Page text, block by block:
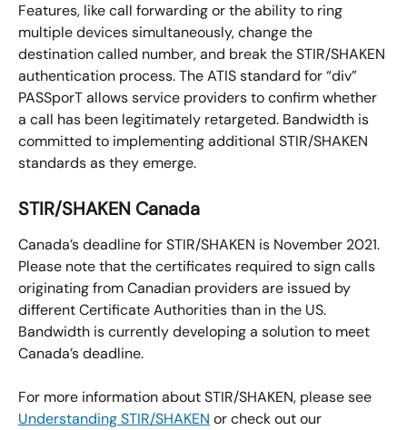
Features, like call forwarding or the ability to ring
multiple devices simultaneously, change the
destination called number, and break the STIR/SHAKEN
authentication process. The ATIS standard for “div”
PASSporT allows service providers to confirm whether
a call has been legitimately retargeted. Bandwidth is
committed to implementing additional STIR/SHAKEN
standards as they emerge.
STIR/SHAKEN Canada
Canada’s deadline for STIR/SHAKEN is November 2021.
Please note that the certificates required to sign calls
originating from Canadian providers are issued by
different Certificate Authorities than in the US.
Bandwidth is currently developing a solution to meet
Canada’s deadline.
For more information about STIR/SHAKEN, please see
Understanding STIR/SHAKEN or check out our